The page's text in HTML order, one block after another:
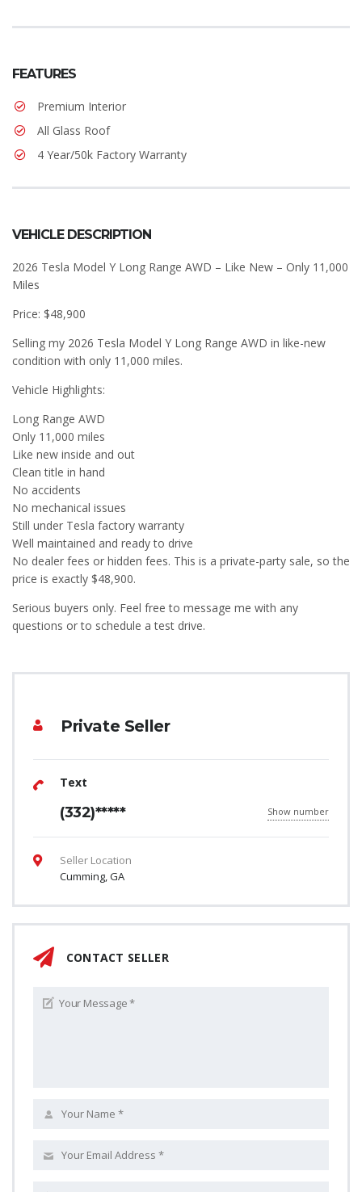
FEATURES
Premium Interior
All Glass Roof
4 Year/50k Factory Warranty
VEHICLE DESCRIPTION
2026 Tesla Model Y Long Range AWD – Like New – Only 11,000
Miles
Price: $48,900
Selling my 2026 Tesla Model Y Long Range AWD in like-new
condition with only 11,000 miles.
Vehicle Highlights:
Long Range AWD
Only 11,000 miles
Like new inside and out
Clean title in hand
No accidents
No mechanical issues
Still under Tesla factory warranty
Well maintained and ready to drive
No dealer fees or hidden fees. This is a private-party sale, so the
price is exactly $48,900.
Serious buyers only. Feel free to message me with any
questions or to schedule a test drive.
Private Seller
Text
(332)***** Show number
Seller Location
Cumming, GA
CONTACT SELLER